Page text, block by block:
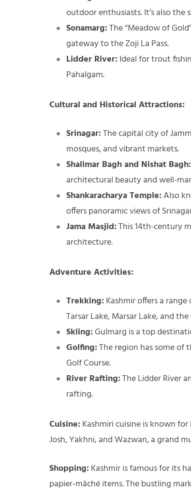
outdoor enthusiasts. It’s also
Sonamarg:The “Meadow of
gateway to the Zoji La Pass.
Lidder River: Ideal for trout
Pahalgam.
Cultural and Historical Attractions:
Srinagar:The capital city of
mosques, and vibrant markets.
Shalimar Bagh and Nishat Bagh:
architectural beauty and well-
Shankaracharya Temple:Also
offers panoramic views of
Jama Masjid:This 14th-century
architecture.
Adventure Activities:
Trekking: Kashmir offers a
Tarsar Lake, Marsar Lake, and
Skiing: Gulmarg is a top
Golfing:The region has some of
Golf Course.
River Rafting:The Lidder River
rafting.
Cuisine: Kashmiri cuisine is known
Josh, Yakhni, and Wazwan, a grand
Shopping: Kashmir is famous for its
papier-mâché items. The bustling